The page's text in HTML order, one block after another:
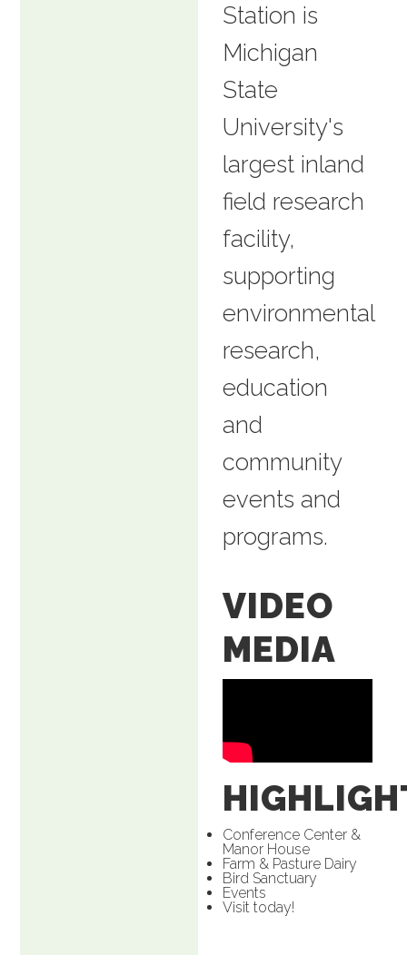
Station is
Michigan
State
University's
largest inland
field research
facility,
supporting
environmental
research,
education
and
community
events and
programs.
VIDEO
MEDIA
Conference Center &
Manor House
Farm & Pasture Dairy
Bird Sanctuary
Events
Visit today!